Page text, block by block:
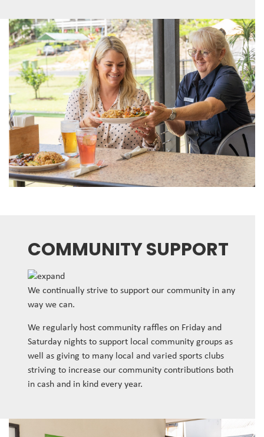
COMMUNITY SUPPORT
We continually strive to support our community in any
way we can.
We regularly host community raffles on Friday and
Saturday nights to support local community groups as
well as giving to many local and varied sports clubs
striving to increase our community contributions both
in cash and in kind every year.